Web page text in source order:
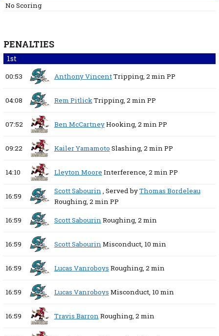
No Scoring
PENALTIES
1st
00:53 Anthony VincentTripping, 2 minPP
04:08 Rem PitlickTripping, 2 minPP
07:52 Ben McCartneyHooking, 2 minPP
09:22 Kailer Yamamoto Slashing, 2 minPP
14:10 Lleyton Moore Interference, 2 minPP
16:59
Scott Sabourin, Served byThomas Bordeleau
Roughing, 2 minPP
16:59 Scott SabourinRoughing, 2 min
16:59 Scott SabourinMisconduct, 10 min
16:59 Lucas Vanroboys Roughing, 2 min
16:59 Lucas Vanroboys Misconduct, 10 min
16:59 Travis BarronRoughing, 2 min